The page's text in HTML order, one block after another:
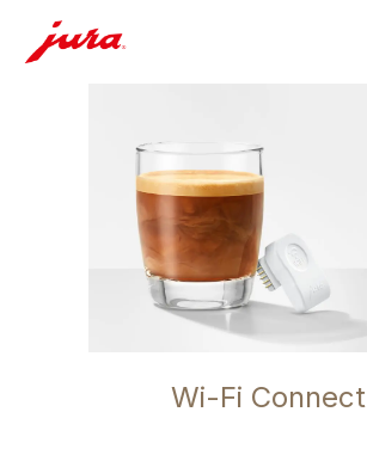
Wi-Fi Connect